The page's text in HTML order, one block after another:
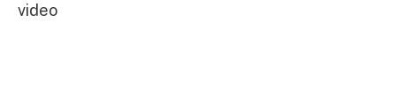
video